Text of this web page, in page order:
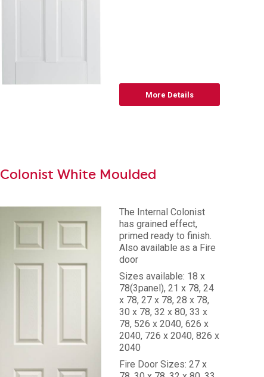
More Details
Colonist White Moulded
The Internal Colonist
has grained effect,
primed ready to finish.
Also available as a Fire
door
Sizes available: 18 x
78(3panel), 21 x 78, 24
x 78, 27 x 78, 28 x 78,
30 x 78, 32 x 80, 33 x
78, 526 x 2040, 626 x
2040, 726 x 2040, 826 x
2040
Fire Door Sizes: 27 x